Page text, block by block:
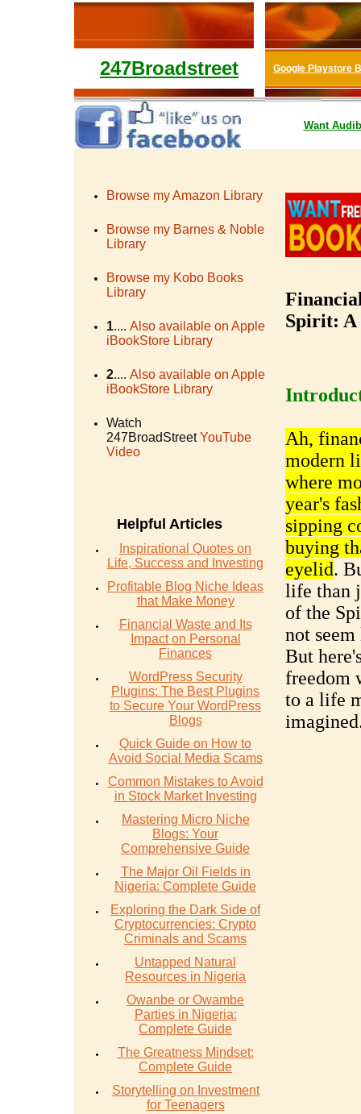
247Broadstreet Google Playstore
Want
Browse my Amazon Library
Browse my Barnes & Noble
Library
Browse my Kobo Books
Library
1.... Also available on Apple
iBookStore Library
2.... Also available on Apple
iBookStore Library
Watch
247BroadStreet YouTube
Video
Helpful Articles
Inspirational Quotes on
Life, Success and Investing
Profitable Blog Niche Ideas
that Make Money
Financial Waste and Its
Impact on Personal
Finances
WordPress Security
Plugins: The Best Plugins
to Secure Your WordPress
Blogs
Quick Guide on How to
Avoid Social Media Scams
Common Mistakes to Avoid
in Stock Market Investing
Mastering Micro Niche
Blogs: Your
Comprehensive Guide
The Major Oil Fields in
Nigeria: Complete Guide
Exploring the Dark Side of
Cryptocurrencies: Crypto
Criminals and Scams
Untapped Natural
Resources in Nigeria
Owanbe or Owambe
Parties in Nigeria:
Complete Guide
The Greatness Mindset:
Complete Guide
Storytelling on Investment
for Teenagers
Spirit: A
Ah,
modern
where
year's
sipping
buying
eyelid.
life than
of the
not
But
freedom
to a life